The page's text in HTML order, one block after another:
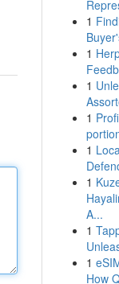
1
1
1
1
1
1
A...
1
1
How